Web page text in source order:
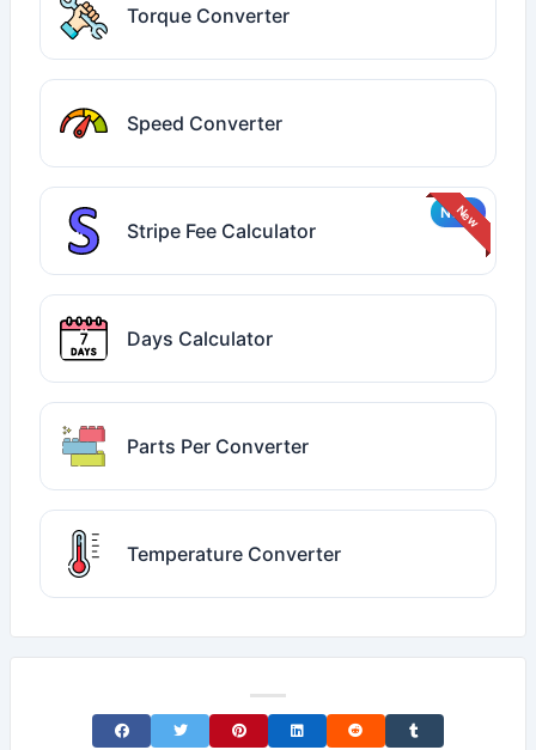
Torque Converter
Speed Converter
Stripe Fee Calculator
Days Calculator
Parts Per Converter
Temperature Converter
Share on Facebook
Share on TwitterShare on Pinterest
Share on LinkedIn
Share on RedditShare on Tumblr